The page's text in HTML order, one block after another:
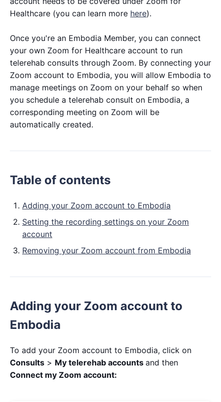
Healthcare (you can learn more here).
Once you're an Embodia Member, you can connect
your own Zoom for Healthcare account to run
telerehab consults through Zoom. By connecting your
Zoom account to Embodia, you will allow Embodia to
manage meetings on Zoom on your behalf so when
you schedule a telerehab consult on Embodia, a
corresponding meeting on Zoom will be
automatically created.
Table of contents
Adding your Zoom account to Embodia
Setting the recording settings on your Zoom
account
Removing your Zoom account from Embodia
Adding your Zoom account to
Embodia
To add your Zoom account to Embodia, click on
Consults > My telerehab accounts and then
Connect my Zoom account: